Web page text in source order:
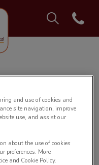
South Veterinary
Open
your pet with
and use of cookies and
site navigation, improve
use, and assist our
about the use of cookies
preferences. More
and Cookie Policy.